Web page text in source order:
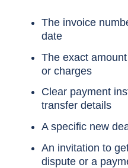
The invoice
date
The exact
or charges
Clear payment
transfer details
A specific new
An invitation to
dispute or a